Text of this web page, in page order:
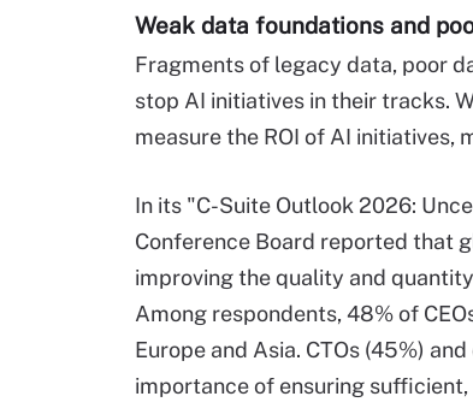
Weak data foundations and
Fragments of legacy data, poor
stop AI initiatives in their tracks.
measure the ROI of AI initiatives,
In its "C-Suite Outlook 2026:
Conference Board reported that
improving the quality and
Among respondents, 48% of
Europe and Asia. CTOs (45%)
importance of ensuring